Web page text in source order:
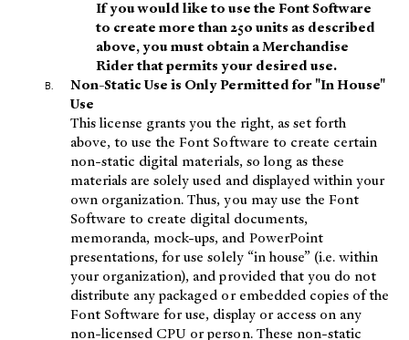
If you would like to use the Font Software
to create more than 250 units as described
above, you must obtain a Merchandise
Rider that permits your desired use.
Non-Static Use is Only Permitted for "In House"
Use
This license grants you the right, as set forth
above, to use the Font Software to create certain
non-static digital materials, so long as these
materials are solely used and displayed within your
own organization. Thus, you may use the Font
Software to create digital documents,
memoranda, mock-ups, and PowerPoint
presentations, for use solely “in house” (i.e. within
your organization), and provided that you do not
distribute any packaged or embedded copies of the
Font Software for use, display or access on any
non-licensed CPU or person. These non-static